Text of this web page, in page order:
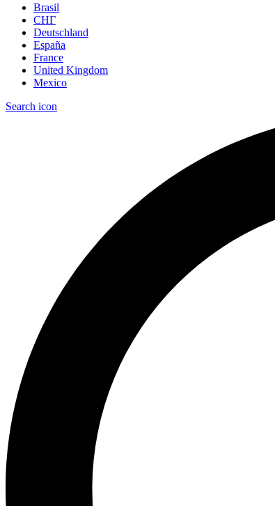
Brasil
СНГ
Deutschland
España
France
United Kingdom
Mexico
Search icon